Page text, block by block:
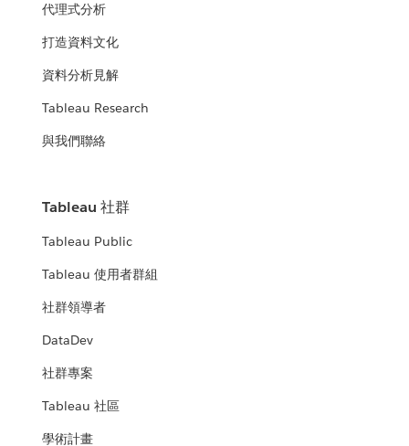
代理式分析
打造資料文化
資料分析見解
Tableau Research
與我們聯絡
Tableau 社群
Tableau Public
Tableau 使用者群組
社群領導者
DataDev
社群專案
Tableau 社區
學術計畫